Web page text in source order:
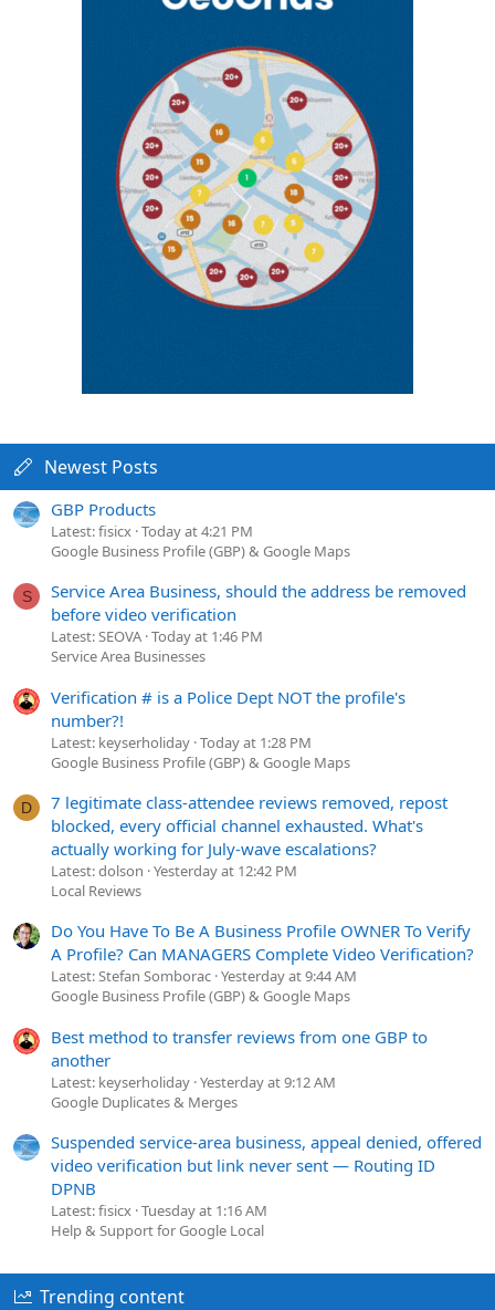
Newest Posts
GBP Products
Latest: fisicx Today at 4:21 PM
Google Business Profile (GBP) & Google Maps
S
Service Area Business, should the address be removed
before video verification
Latest: SEOVA Today at 1:46 PM
Service Area Businesses
Verification # is a Police Dept NOT the profile's
number?!
Latest: keyserholiday Today at 1:28 PM
Google Business Profile (GBP) & Google Maps
D
7 legitimate class-attendee reviews removed, repost
blocked, every official channel exhausted. What's
actually working for July-wave escalations?
Latest: dolson Yesterday at 12:42 PM
Local Reviews
Do You Have To Be A Business Profile OWNER To Verify
A Profile? Can MANAGERS Complete Video Verification?
Latest: Stefan Somborac Yesterday at 9:44 AM
Google Business Profile (GBP) & Google Maps
Best method to transfer reviews from one GBP to
another
Latest: keyserholiday Yesterday at 9:12 AM
Google Duplicates & Merges
Suspended service-area business, appeal denied, offered
video verification but link never sent — Routing ID
DPNB
Latest: fisicx Tuesday at 1:16 AM
Help & Support for Google Local
Trending content